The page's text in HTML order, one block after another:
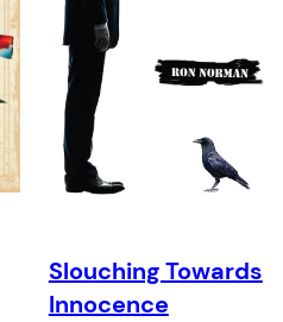
Slouching Towards
Innocence